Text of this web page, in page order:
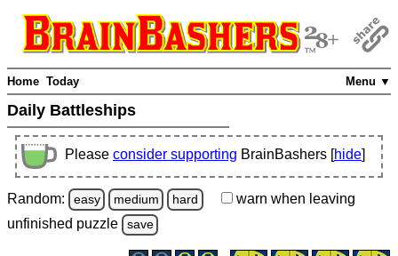
Menu ▼
Home Today
Daily Battleships
Please consider supporting BrainBashers [hide]
Random: easy medium hard warn when leaving
unfinished puzzle save